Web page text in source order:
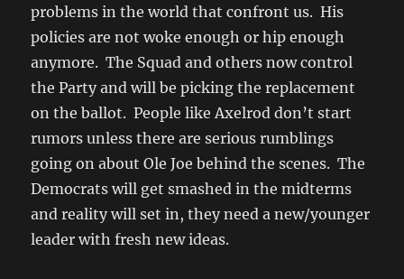
problems in the world that confront us. His
policies are not woke enough or hip enough
anymore. The Squad and others now control
the Party and will be picking the replacement
on the ballot. People like Axelrod don’t start
rumors unless there are serious rumblings
going on about Ole Joe behind the scenes. The
Democrats will get smashed in the midterms
and reality will set in, they need a new/younger
leader with fresh new ideas.